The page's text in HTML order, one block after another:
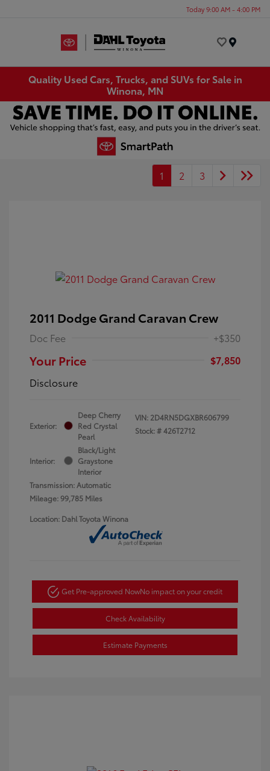
Today 9:00 AM - 4:00 PM
Quality Used Cars, Trucks, and SUVs for Sale in
Winona, MN
1 2 3
2011 Dodge Grand Caravan Crew
Doc Fee +$350
Your Price
$7,850
Disclosure
Exterior:
Deep Cherry
Red Crystal
Pearl
Interior:
Black/Light
Graystone
Interior
Transmission: Automatic
Mileage: 99,785 Miles
VIN: 2D4RN5DGXBR606799
Stock: #426T2712
Location: Dahl Toyota Winona
Get Pre-approved NowNo impact on your credit
Check Availability
Estimate Payments